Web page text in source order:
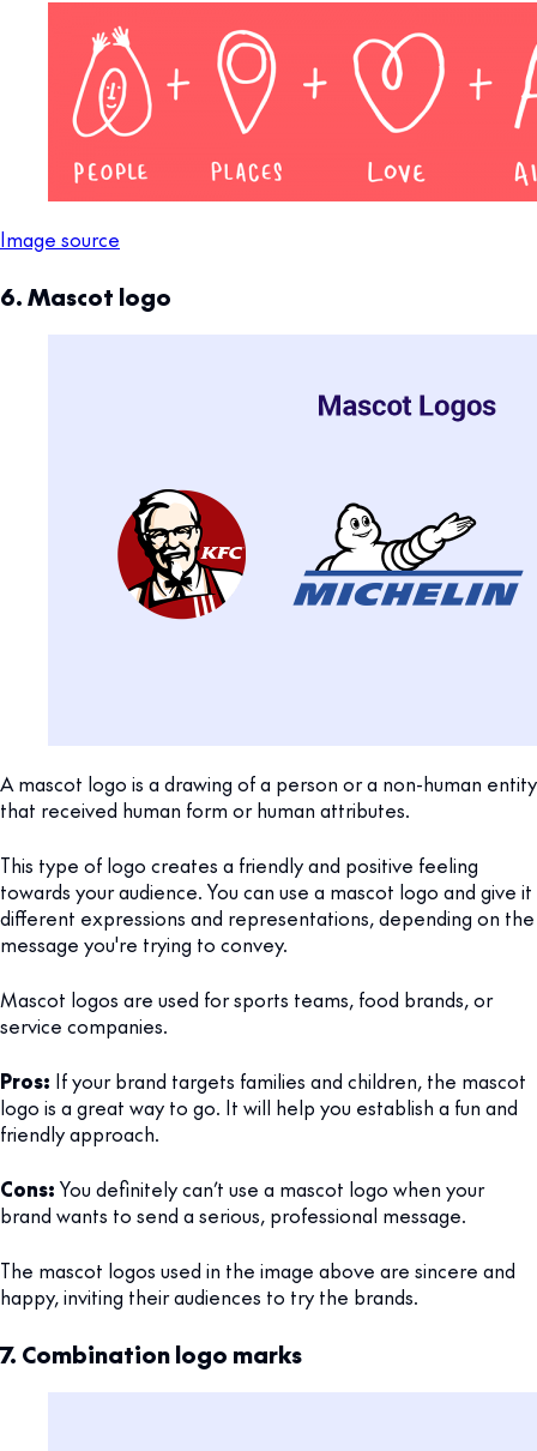
Image source
6. Mascot logo
A mascot logo is a drawing of a person or a non-human entity
that received human form or human attributes.
This type of logo creates a friendly and positive feeling
towards your audience. You can use a mascot logo and give it
different expressions and representations, depending on the
message you're trying to convey.
Mascot logos are used for sports teams, food brands, or
service companies.
Pros: If your brand targets families and children, the mascot
logo is a great way to go. It will help you establish a fun and
friendly approach.
Cons: You definitely can’t use a mascot logo when your
brand wants to send a serious, professional message.
The mascot logos used in the image above are sincere and
happy, inviting their audiences to try the brands.
7. Combination logo marks